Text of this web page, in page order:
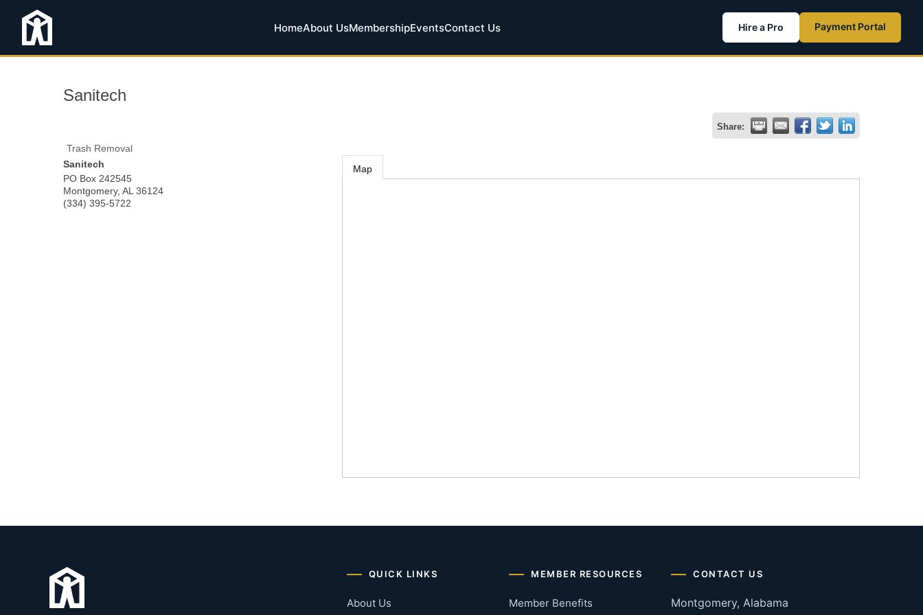
HomeAbout UsMembershipEventsContact Us Hire a Pro Payment Portal
Sanitech
Share:
Trash Removal
Sanitech
PO Box 242545
Montgomery, AL 36124
(334) 395-5722
Map
QUICK LINKS
About Us
MEMBER RESOURCES
Member Benefits
CONTACT US
Montgomery, Alabama